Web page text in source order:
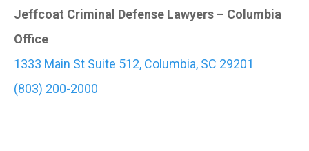
Jeffcoat Criminal Defense Lawyers – Columbia
Office
1333 Main St Suite 512, Columbia, SC 29201
(803) 200-2000